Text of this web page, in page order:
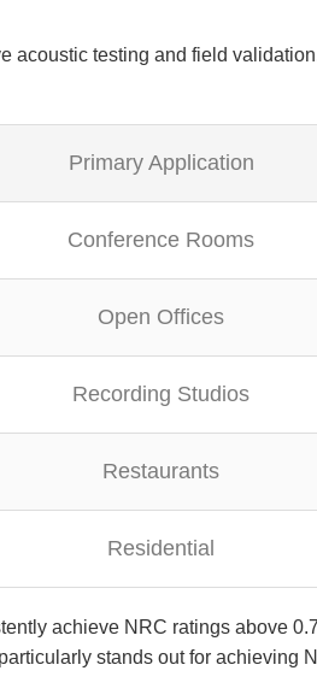
testing and field
Primary Application
Conference Rooms
Open Offices
Recording Studios
Restaurants
Residential
achieve NRC ratings above
stands out for achieving